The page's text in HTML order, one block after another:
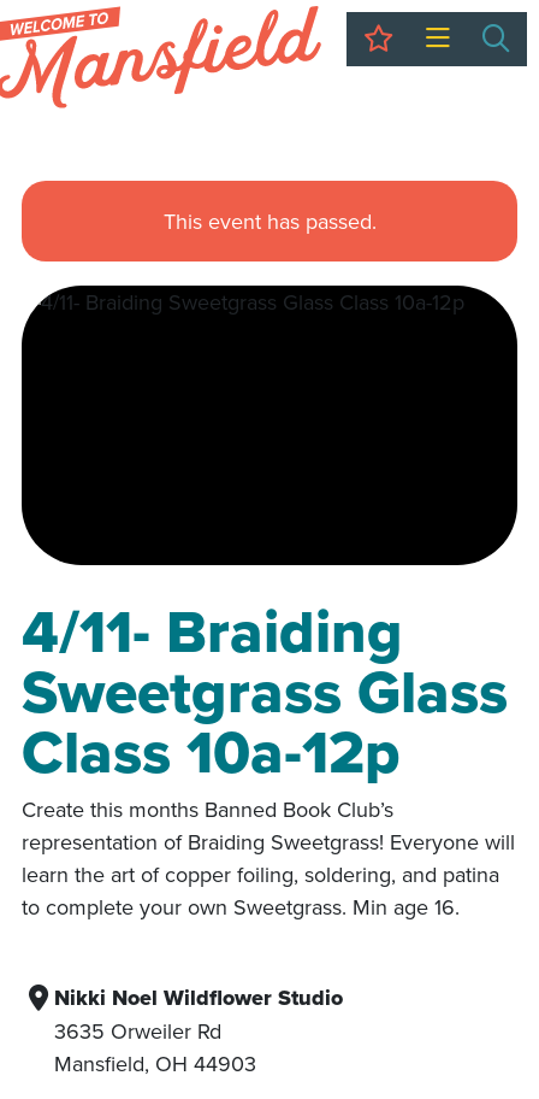
My Trip
This event has passed.
4/11- Braiding
Sweetgrass Glass
Class 10a-12p
Create this months Banned Book Club’s
representation of Braiding Sweetgrass! Everyone will
learn the art of copper foiling, soldering, and patina
to complete your own Sweetgrass. Min age 16.
Nikki Noel Wildflower Studio
3635 Orweiler Rd
Mansfield, OH 44903